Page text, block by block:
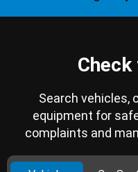
Search vehicles,
equipment for
complaints and